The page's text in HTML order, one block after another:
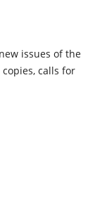
issues of the
calls for